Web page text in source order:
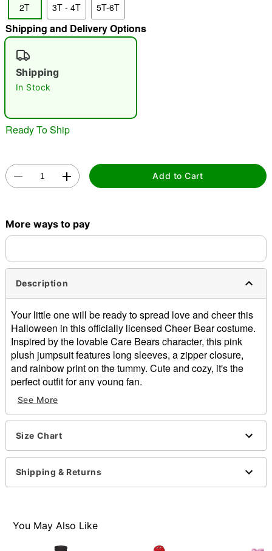
"Slide "0
2T 3T - 4T 5T-6T
Shipping and Delivery Options
Shipping
In Stock
Ready To Ship
Add to Cart
More ways to pay
Description
Your little one will be ready to spread love and cheer this
Halloween in this officially licensed Cheer Bear costume.
Inspired by the lovable Care Bears character, this pink
plush jumpsuit features long sleeves, a zipper closure,
and rainbow print on the tummy. Cute and cozy, it's the
perfect outfit for any young fan.
Officially licensed
Includes:
Hooded jumpsuit with attached tail
Long sleeves
Zipper closure
Material: Polyester
Note: Shoes not included
See More
Size Chart
Shipping & Returns
You May Also Like